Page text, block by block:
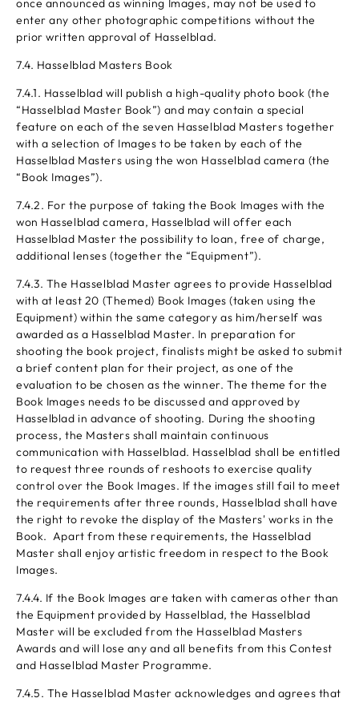
once announced as winning Images, may not be used to
enter any other photographic competitions without the
prior written approval of Hasselblad.
7.4. Hasselblad Masters Book
7.4.1. Hasselblad will publish a high-quality photo book (the
“Hasselblad Master Book”) and may contain a special
feature on each of the seven Hasselblad Masters together
with a selection of Images to be taken by each of the
Hasselblad Masters using the won Hasselblad camera (the
“Book Images”).
7.4.2. For the purpose of taking the Book Images with the
won Hasselblad camera, Hasselblad will offer each
Hasselblad Master the possibility to loan, free of charge,
additional lenses (together the “Equipment”).
7.4.3. The Hasselblad Master agrees to provide Hasselblad
with at least 20 (Themed) Book Images (taken using the
Equipment) within the same category as him/herself was
awarded as a Hasselblad Master. In preparation for
shooting the book project, finalists might be asked to submit
a brief content plan for their project, as one of the
evaluation to be chosen as the winner. The theme for the
Book Images needs to be discussed and approved by
Hasselblad in advance of shooting. During the shooting
process, the Masters shall maintain continuous
communication with Hasselblad. Hasselblad shall be entitled
to request three rounds of reshoots to exercise quality
control over the Book Images. If the images still fail to meet
the requirements after three rounds, Hasselblad shall have
the right to revoke the display of the Masters' works in the
Book. Apart from these requirements, the Hasselblad
Master shall enjoy artistic freedom in respect to the Book
Images.
7.4.4. If the Book Images are taken with cameras other than
the Equipment provided by Hasselblad, the Hasselblad
Master will be excluded from the Hasselblad Masters
Awards and will lose any and all benefits from this Contest
and Hasselblad Master Programme.
7.4.5. The Hasselblad Master acknowledges and agrees that